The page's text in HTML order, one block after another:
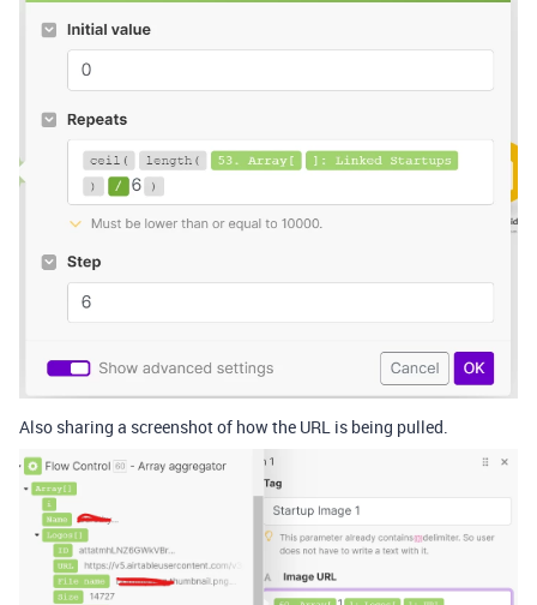
Also sharing a screenshot of how the URL is being pulled.